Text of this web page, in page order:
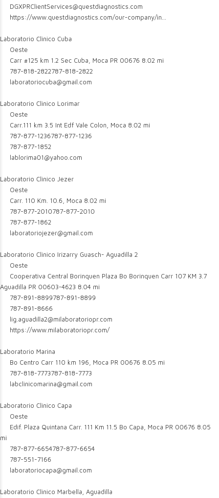
DGXPRClientServices@questdiagnostics.com
https://www.questdiagnostics.com/our-company/in...
Laboratorio Clinico Cuba
Oeste
Carr #125 km 1.2 Sec Cuba, Moca PR 00676 8.02 mi
787-818-2822787-818-2822
laboratoriocuba@gmail.com
Laboratorio Clinico Lorimar
Oeste
Carr.111 km 3.5 Int Edf Vale Colon, Moca 8.02 mi
787-877-1236787-877-1236
787-877-1852
lablorima01@yahoo.com
Laboratorio Clinico Jezer
Oeste
Carr. 110 Km. 10.6, Moca 8.02 mi
787-877-2010787-877-2010
787-877-1862
laboratoriojezer@gmail.com
Laboratorio Clinico Irizarry Guasch- Aguadilla 2
Oeste
Cooperativa Central Borinquen Plaza Bo Borinquen Carr 107 KM 3.7
Aguadilla PR 00603-4623 8.04 mi
787-891-8899787-891-8899
787-891-8666
lig.aguadilla2@milaboratoriopr.com
https://www.milaboratoriopr.com/
Laboratorio Marina
Bo Centro Carr 110 km 196, Moca PR 00676 8.05 mi
787-818-7773787-818-7773
labclinicomarina@gmail.com
Laboratorio Clinico Capa
Oeste
Edif. Plaza Quintana Carr. 111 Km 11.5 Bo Capa, Moca PR 00676 8.05
mi
787-877-6654787-877-6654
787-551-7166
laboratoriocapa@gmail.com
Laboratorio Clinico Marbella, Aguadilla